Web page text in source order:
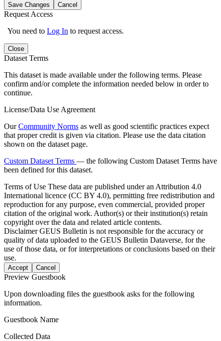
Save Changes Cancel
Request Access
You need to Log In to request access.
Close
Dataset Terms
This dataset is made available under the following terms. Please
confirm and/or complete the information needed below in order to
continue.
License/Data Use Agreement
OurCommunity Norms as well as good scientific practices expect
that proper credit is given via citation. Please use the data citation
shown on the dataset page.
Custom Dataset Terms — the following Custom Dataset Terms have
been defined for this dataset.
Terms of Use These data are published under an Attribution 4.0
International licence (CC BY 4.0), permitting free redistribution and
reproduction for any purpose, even commercial, provided proper
citation of the original work. Author(s) or their institution(s) retain
copyright over the data and related article contents.
DisclaimerGEUS Bulletin is not responsible for the accuracy or
quality of data uploaded to the GEUS Bulletin Dataverse, for the
use of those data, or for interpretations or conclusions based on their
use.
Accept Cancel
Preview Guestbook
Upon downloading files the guestbook asks for the following
information.
Guestbook Name
Collected Data